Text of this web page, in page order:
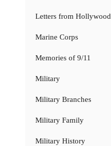
Letters from Hollywood
Marine Corps
Memories of 9/11
Military
Military Branches
Military Family
Military History